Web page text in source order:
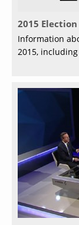
2015
Information
2015,